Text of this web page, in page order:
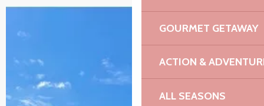
GOURMET GETAWAY
ACTION &
ALL SEASONS